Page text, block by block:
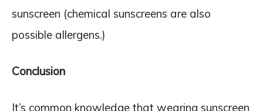
sunscreen (chemical sunscreens are also
possible allergens.)
Conclusion
It’s common knowledge that wearing sunscreen